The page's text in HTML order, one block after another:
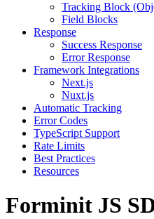
Tracking Block
Field Blocks
Response
Success Response
Error Response
Framework Integrations
Next.js
Nuxt.js
Automatic Tracking
Error Codes
TypeScript Support
Rate Limits
Best Practices
Resources
Forminit JS